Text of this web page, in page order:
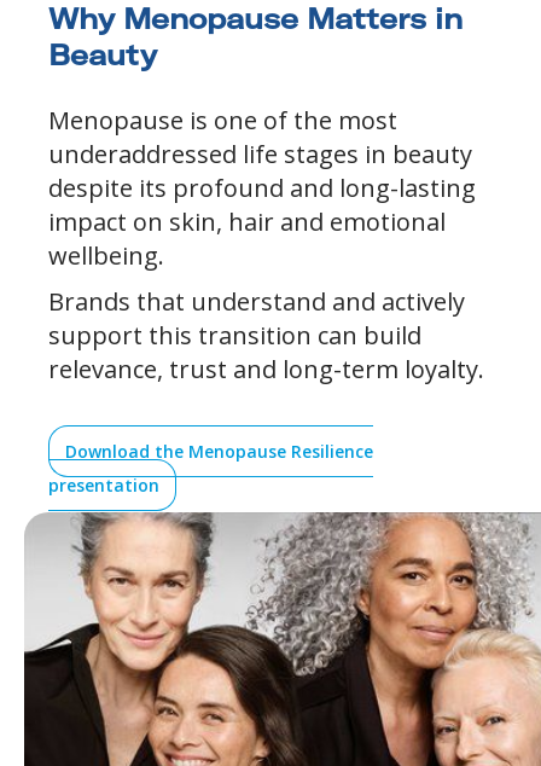
Why Menopause Matters in
Beauty
Menopause is one of the most
underaddressed life stages in beauty
despite its profound and long-lasting
impact on skin, hair and emotional
wellbeing.
Brands that understand and actively
support this transition can build
relevance, trust and long-term loyalty.
Download the Menopause Resilience
presentation